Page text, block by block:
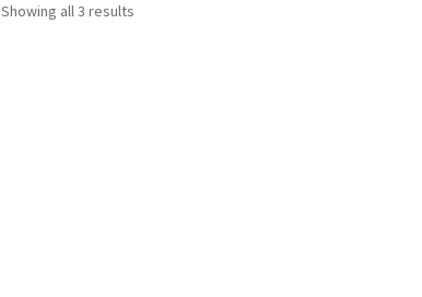
Showing all 3 results